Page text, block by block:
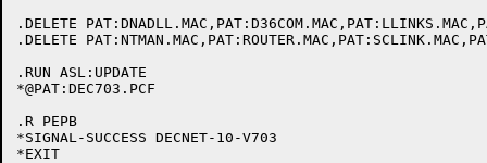
.DELETE
.DELETE
.RUN ASL:UPDATE
*@PAT:DEC703.PCF
.R PEPB
*SIGNAL-SUCCESS DECNET-10-V703
*EXIT